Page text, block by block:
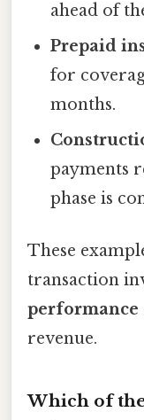
ahead of
Prepaid
for
months.
payments
phase is
These
transaction
performance
revenue.
Which of